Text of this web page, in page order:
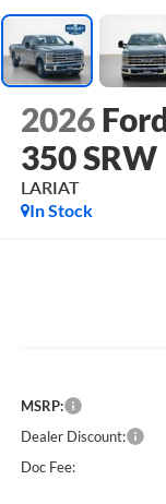
2026
350 SRW
LARIAT
In Stock
MSRP:
Dealer Discount:
Doc Fee: